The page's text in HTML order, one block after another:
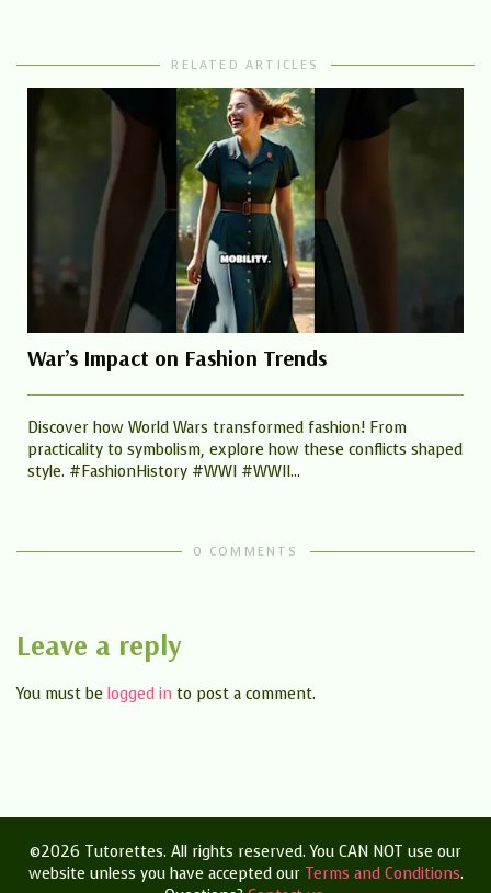
RELATED ARTICLES
War’s Impact on Fashion Trends
Discover how World Wars transformed fashion! From
practicality to symbolism, explore how these conflicts shaped
style. #FashionHistory #WWI #WWII...
0 COMMENTS
Leave a reply
You must be logged in to post a comment.
©2026 Tutorettes. All rights reserved. You CAN NOT use our
website unless you have accepted our Terms and Conditions.